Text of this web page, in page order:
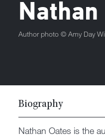
Nathan
Author photo ©Amy Day
Biography
Nathan Oates is the